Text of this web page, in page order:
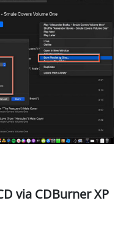
via CDBurner XP